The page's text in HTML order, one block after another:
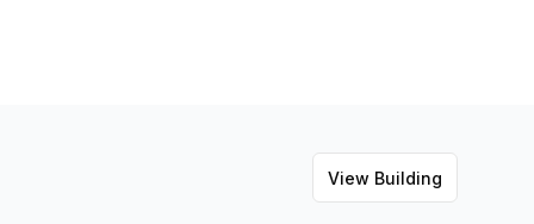
View Building